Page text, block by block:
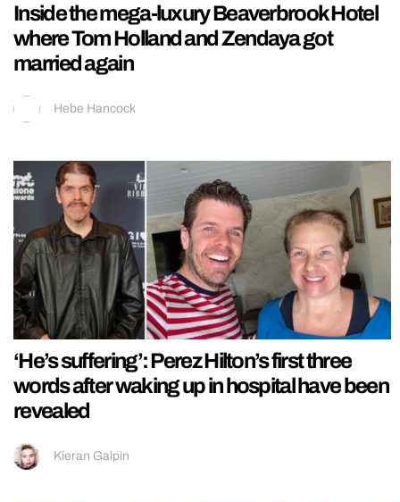
Inside the mega-luxury Beaverbrook Hotel
where Tom Holland and Zendaya got
married again
Hebe Hancock
‘He’s suffering’: Perez Hilton’s first three
words after waking up in hospital have been
revealed
Kieran Galpin